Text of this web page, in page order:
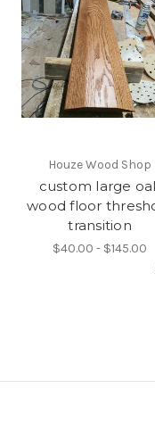
Houze Wood Shop
custom large
wood floor
transition
$40.00 - $145.00